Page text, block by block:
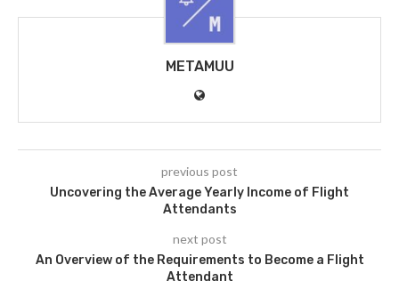
METAMUU
previous post
Uncovering the Average Yearly Income of Flight
Attendants
next post
An Overview of the Requirements to Become a Flight
Attendant